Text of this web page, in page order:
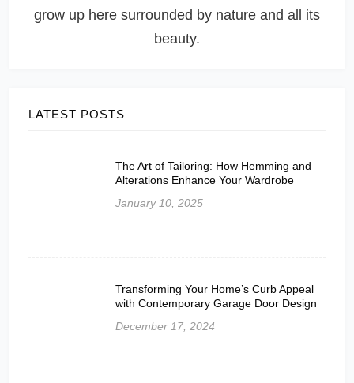
grow up here surrounded by nature and all its
beauty.
LATEST POSTS
The Art of Tailoring: How Hemming and
Alterations Enhance Your Wardrobe
January 10, 2025
Transforming Your Home’s Curb Appeal
with Contemporary Garage Door Design
December 17, 2024